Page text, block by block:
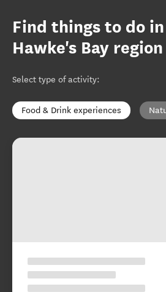
Find things to do
Hawke's Bay region
Select type of activity:
Food & Drink experiences